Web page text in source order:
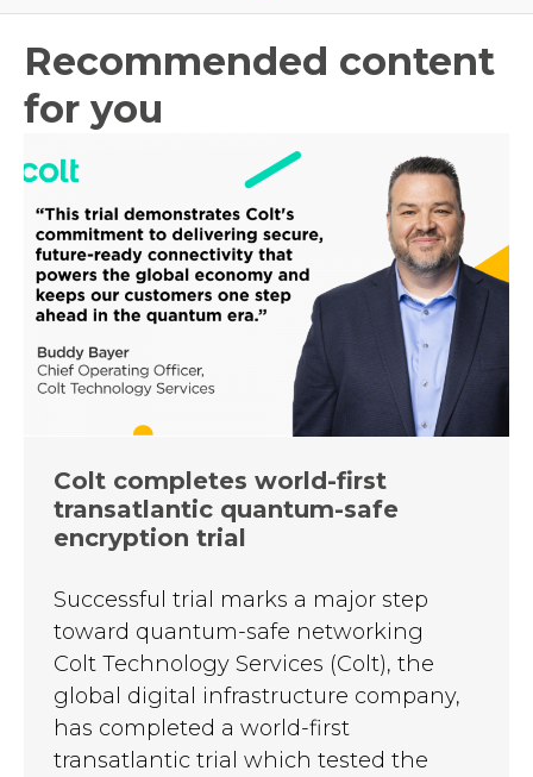
Recommended content
for you
Colt completes world-first
transatlantic quantum-safe
encryption trial
Successful trial marks a major step
toward quantum-safe networking
Colt Technology Services (Colt), the
global digital infrastructure company,
has completed a world-first
transatlantic trial which tested the